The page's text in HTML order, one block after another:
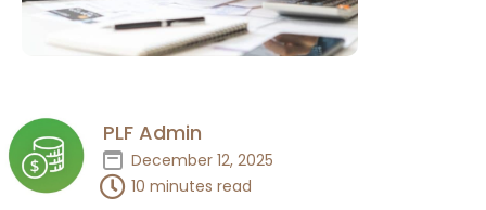
PLF Admin
December 12, 2025
10 minutes read